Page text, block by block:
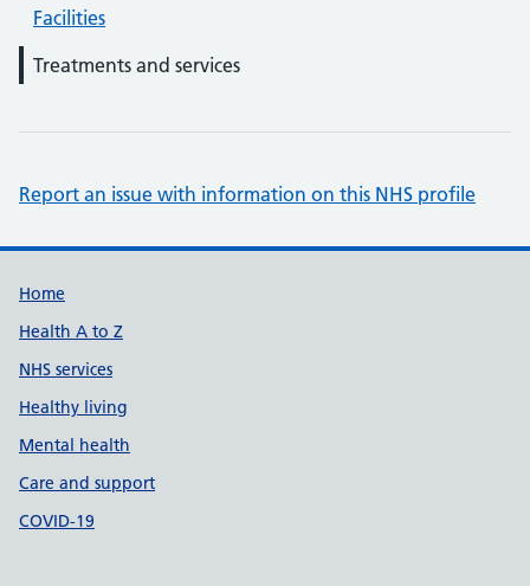
Facilities
Treatments and services
Report an issue with information on this NHS profile
Support links
Home
Health A to Z
NHS services
Healthy living
Mental health
Care and support
COVID-19